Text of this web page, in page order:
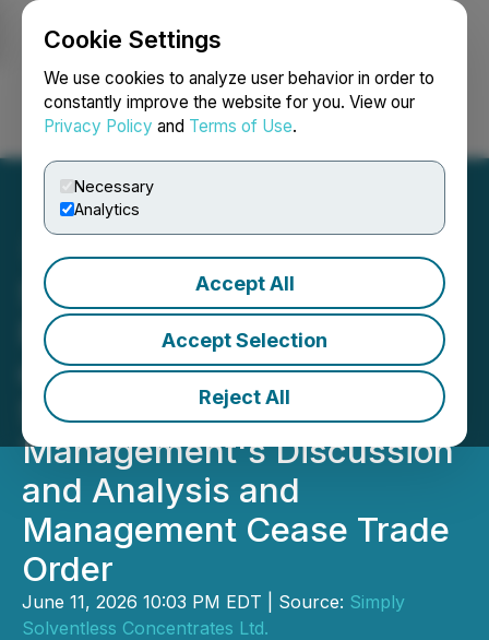
Cookie Settings
We use cookies to analyze user behavior in order to
constantly improve the website for you. View our
Privacy Policy and Terms of Use.
Necessary
Analytics
Accept All
Accept Selection
Reject All
Login Search Français
Simply Solventless
Provides Update on Filing
of 2025 Annual Financial
Statements and Related
Management's Discussion
and Analysis and
Management Cease Trade
Order
June 11, 2026 10:03 PM EDT | Source: Simply
Solventless Concentrates Ltd.